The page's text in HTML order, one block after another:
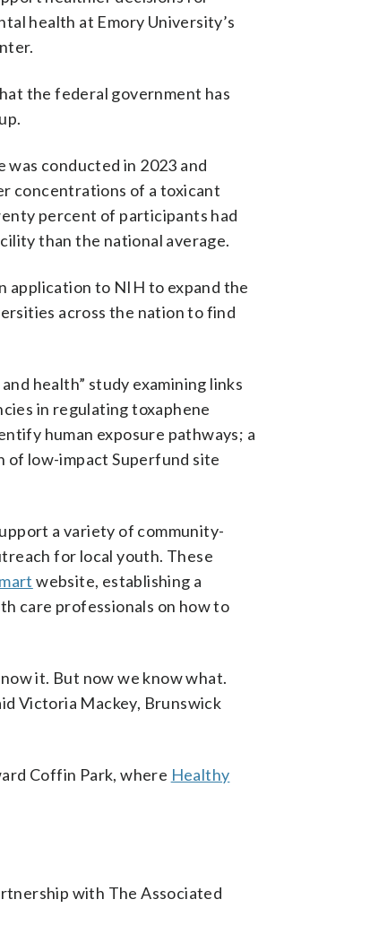
health at Emory University’s
the federal government has
conducted in 2023 and
concentrations of a toxicant
percent of participants had
than the national average.
application to NIH to expand the
across the nation to find
health” study examining links
in regulating toxaphene
human exposure pathways; a
of low-impact Superfund site
a variety of community-
for local youth. These
website, establishing a
care professionals on how to
it. But now we know what.
Victoria Mackey, Brunswick
Coffin Park, where Healthy
with The Associated